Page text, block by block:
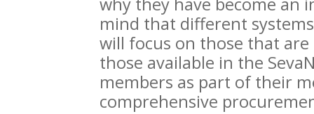
mind that different
will focus on those that
those available in the
members as part of their
comprehensive